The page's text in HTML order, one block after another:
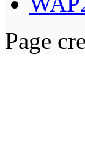
Page